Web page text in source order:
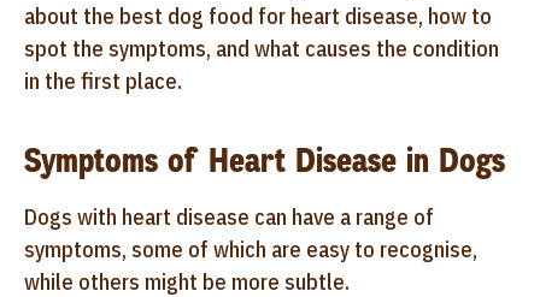
about the best dog food for heart disease, how to
spot the symptoms, and what causes the condition
in the first place.
Symptoms of Heart Disease in Dogs
Dogs with heart disease can have a range of
symptoms, some of which are easy to recognise,
while others might be more subtle.